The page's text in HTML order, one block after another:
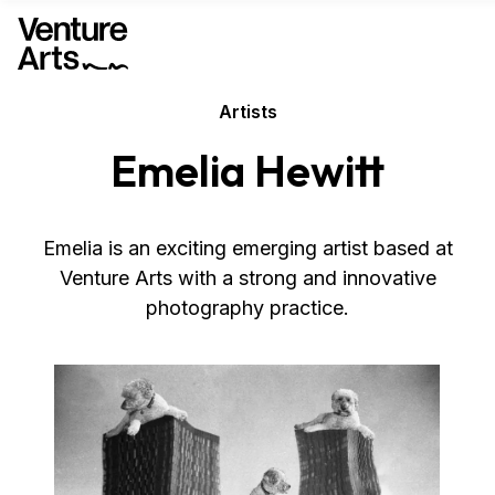
Artists
Emelia Hewitt
Emelia is an exciting emerging artist based at
Venture Arts with a strong and innovative
photography practice.